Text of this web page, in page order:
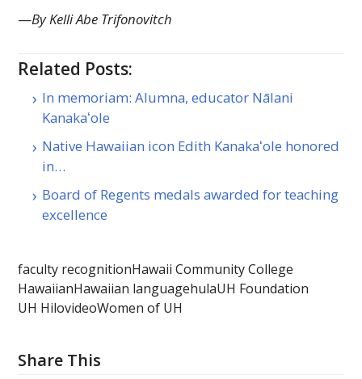
—By Kelli Abe Trifonovitch
Related Posts:
In memoriam: Alumna, educator Nālani
Kanakaʻole
Native Hawaiian icon Edith Kanakaʻole honored
in…
Board of Regents medals awarded for teaching
excellence
faculty recognitionHawaii Community College
HawaiianHawaiian languagehulaUH Foundation
UH HilovideoWomen of UH
Share This